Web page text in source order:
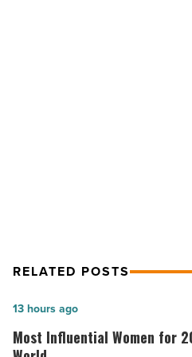
RELATED POSTS
Most
Influential
Most Influential Women for
13 hours ago